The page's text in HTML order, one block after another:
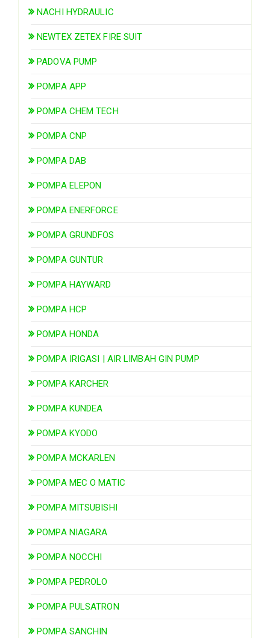
NACHI HYDRAULIC
NEWTEX ZETEX FIRE SUIT
PADOVA PUMP
POMPA APP
POMPA CHEM TECH
POMPA CNP
POMPA DAB
POMPA ELEPON
POMPA ENERFORCE
POMPA GRUNDFOS
POMPA GUNTUR
POMPA HAYWARD
POMPA HCP
POMPA HONDA
POMPA IRIGASI | AIR LIMBAH GIN PUMP
POMPA KARCHER
POMPA KUNDEA
POMPA KYODO
POMPA MCKARLEN
POMPA MEC O MATIC
POMPA MITSUBISHI
POMPA NIAGARA
POMPA NOCCHI
POMPA PEDROLO
POMPA PULSATRON
POMPA SANCHIN